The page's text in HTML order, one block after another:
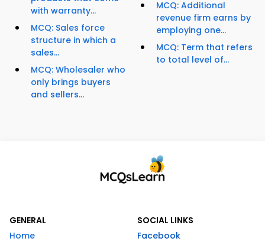
with warranty...
MCQ: Sales force
structure in which a
sales...
MCQ: Wholesaler who
only brings buyers
and sellers...
MCQ: Additional
revenue firm earns by
employing one...
MCQ: Term that refers
to total level of...
GENERAL
Home
SOCIAL LINKS
Facebook